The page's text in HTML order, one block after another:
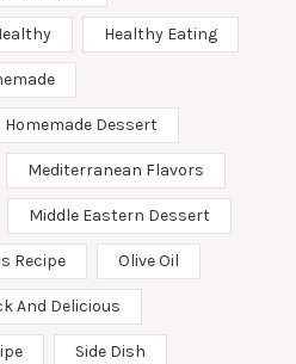
Healthy Eating
Homemade Dessert
Mediterranean Flavors
Middle Eastern Dessert
Recipe Olive Oil
And Delicious
Side Dish